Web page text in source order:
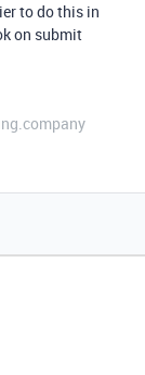
to do this in
on submit